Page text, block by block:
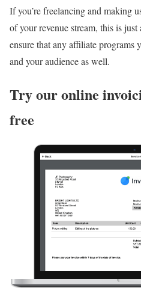
If you’re freelancing and making
of your revenue stream, this is
ensure that any affiliate programs
and your audience as well.
Try our online
free